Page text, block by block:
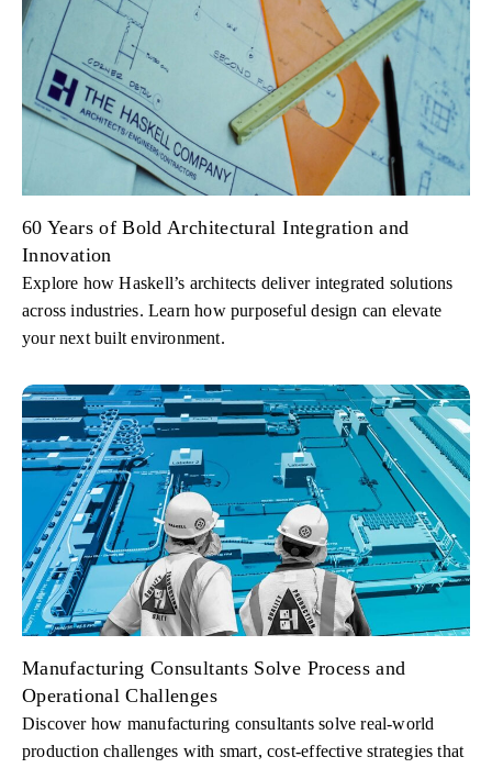
60 Years of Bold Architectural Integration and
Innovation
Explore how Haskell’s architects deliver integrated solutions
across industries. Learn how purposeful design can elevate
your next built environment.
Manufacturing Consultants Solve Process and
Operational Challenges
Discover how manufacturing consultants solve real-world
production challenges with smart, cost-effective strategies that